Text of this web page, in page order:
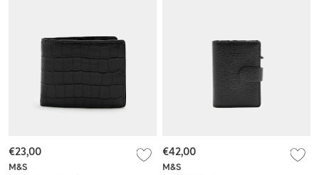
M&S
€23,00
M&S
€42,00